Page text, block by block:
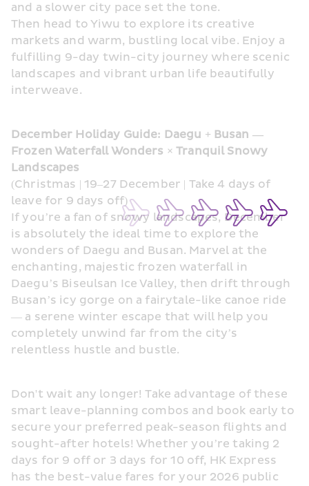
and a slower city pace set the tone.
Then head to Yiwu to explore its creative
markets and warm, bustling local vibe. Enjoy a
fulfilling 9-day twin-city journey where scenic
landscapes and vibrant urban life beautifully
interweave.
December Holiday Guide: Daegu + Busan —
Frozen Waterfall Wonders × Tranquil Snowy
Landscapes
(Christmas | 19–27 December | Take 4 days of
leave for 9 days off)
If you’re a fan of snowy landscapes, December
is absolutely the ideal time to explore the
wonders of Daegu and Busan. Marvel at the
enchanting, majestic frozen waterfall in
Daegu’s Biseulsan Ice Valley, then drift through
Busan’s icy gorge on a fairytale-like canoe ride
— a serene winter escape that will help you
completely unwind far from the city’s
relentless hustle and bustle.
Don't wait any longer! Take advantage of these
smart leave-planning combos and book early to
secure your preferred peak-season flights and
sought-after hotels! Whether you’re taking 2
days for 9 off or 3 days for 10 off, HK Express
has the best-value fares for your 2026 public